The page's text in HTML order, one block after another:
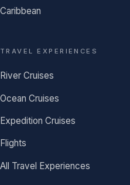
Caribbean
TRAVEL EXPERIENCES
River Cruises
Ocean Cruises
Expedition Cruises
Flights
All Travel Experiences